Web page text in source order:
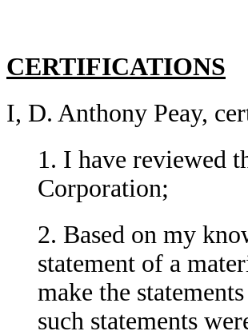
CERTIFICATIONS
I, D. Anthony Peay,
1. I have reviewed
Corporation;
2. Based on my
statement of a
make the
such statements